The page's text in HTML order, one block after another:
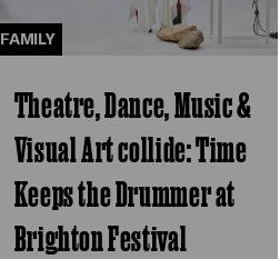
FAMILY
Theatre, Dance, Music &
Visual Art collide: Time
Keeps the Drummer at
Brighton Festival